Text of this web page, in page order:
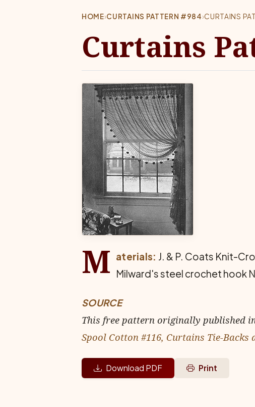
HOME›CURTAINS PATTERN #984›CURTAINS
Curtains
M aterials: J. & P. Coats Knit-
Milward's steel crochet hook
SOURCE
This free pattern originally published
Spool Cotton #116, Curtains Tie-Backs
Download PDF Print